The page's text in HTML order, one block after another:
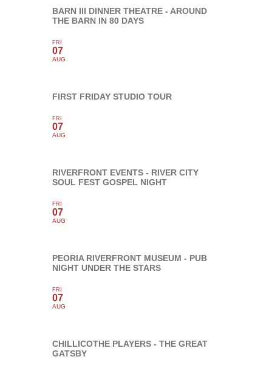
BARN III DINNER THEATRE - AROUND
THE BARN IN 80 DAYS
FRI
07
AUG
FIRST FRIDAY STUDIO TOUR
FRI
07
AUG
RIVERFRONT EVENTS - RIVER CITY
SOUL FEST GOSPEL NIGHT
FRI
07
AUG
PEORIA RIVERFRONT MUSEUM - PUB
NIGHT UNDER THE STARS
FRI
07
AUG
CHILLICOTHE PLAYERS - THE GREAT
GATSBY